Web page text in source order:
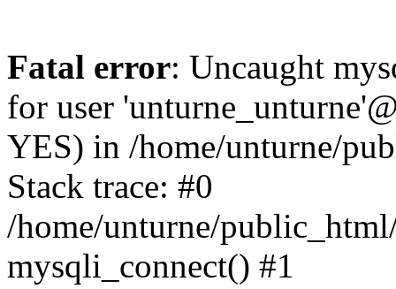
Fatal error: Uncaught
for user
YES) in /home/unturne/
Stack trace: #0
/home/unturne/
mysqli_connect() #1